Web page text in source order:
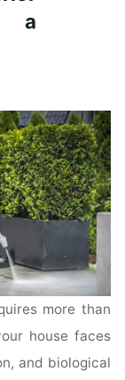
a
more than
house faces
and biological